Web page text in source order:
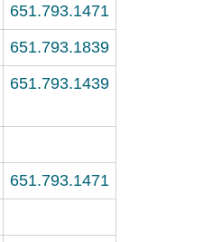
651.793.1471
651.793.1839
651.793.1439
651.793.1471